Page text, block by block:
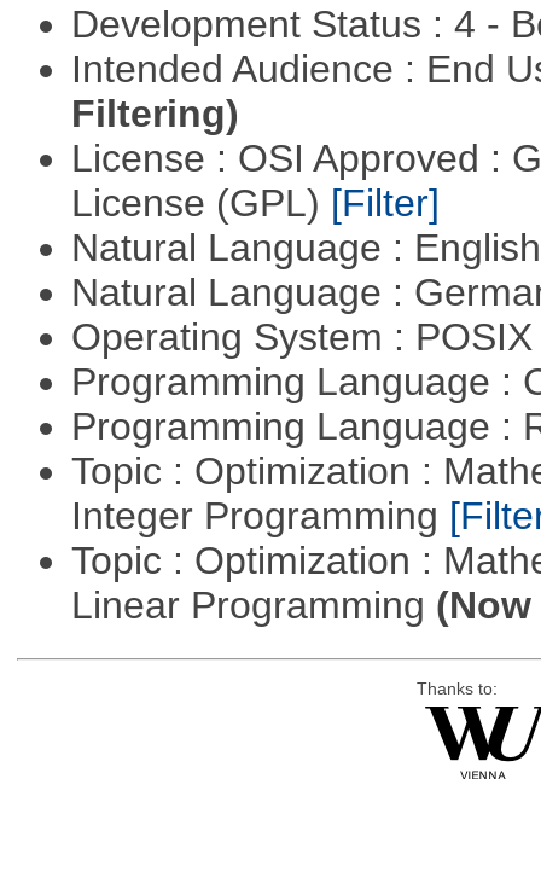
Development Status : 4 -
Intended Audience : End
Filtering)
License : OSI Approved :
License (GPL) [Filter]
Natural Language :
Natural Language :
Operating System :
Programming Language :
Programming Language :
Topic : Optimization :
Integer Programming
Topic : Optimization :
Linear Programming
Thanks to: